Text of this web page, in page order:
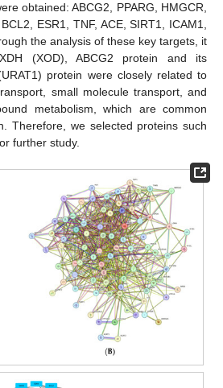
obtained: ABCG2, PPARG, HMGCR,
ESR1, TNF, ACE, SIRT1, ICAM1,
the analysis of these key targets, it
(XOD), ABCG2 protein and its
protein were closely related to
small molecule transport, and
metabolism, which are common
Therefore, we selected proteins such
further study.